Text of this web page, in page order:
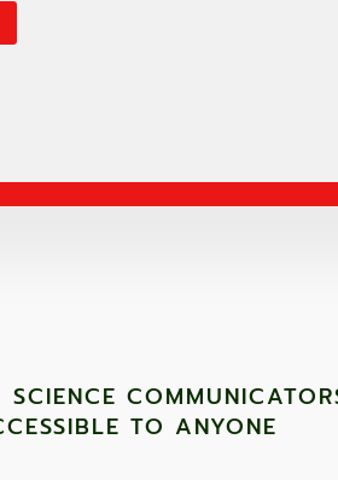
TO ANYONE